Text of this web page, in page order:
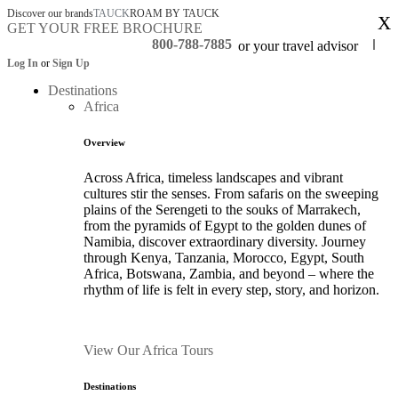
Discover our brandsTAUCKROAM BY TAUCK
GET YOUR FREE BROCHURE
800-788-7885 or your travel advisor
Log In or Sign Up
Destinations
Africa
Overview
Across Africa, timeless landscapes and vibrant
cultures stir the senses. From safaris on the sweeping
plains of the Serengeti to the souks of Marrakech,
from the pyramids of Egypt to the golden dunes of
Namibia, discover extraordinary diversity. Journey
through Kenya, Tanzania, Morocco, Egypt, South
Africa, Botswana, Zambia, and beyond – where the
rhythm of life is felt in every step, story, and horizon.
View Our Africa Tours
Destinations
X